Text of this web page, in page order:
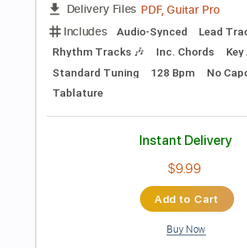
$5.00
Add to Cart
Buy Now